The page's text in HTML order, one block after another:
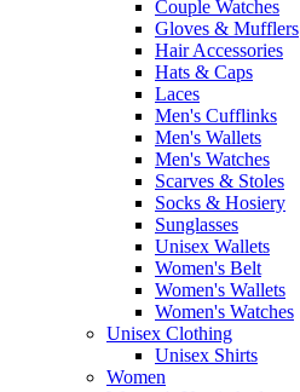
Couple Watches
Gloves & Mufflers
Hair Accessories
Hats & Caps
Laces
Men's Cufflinks
Men's Wallets
Men's Watches
Scarves & Stoles
Socks & Hosiery
Sunglasses
Unisex Wallets
Women's Belt
Women's Wallets
Women's Watches
Unisex Clothing
Unisex Shirts
Women